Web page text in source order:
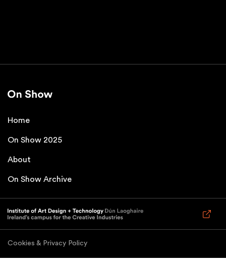
Home
On Show 2025
About
On Show Archive
Cookies & Privacy Policy